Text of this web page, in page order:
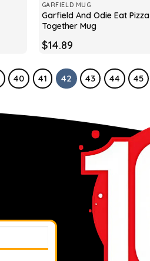
GARFIELD MUG
Garfield And Odie Eat Pizza
Together Mug
$14.89
40 41 42 43 44 45